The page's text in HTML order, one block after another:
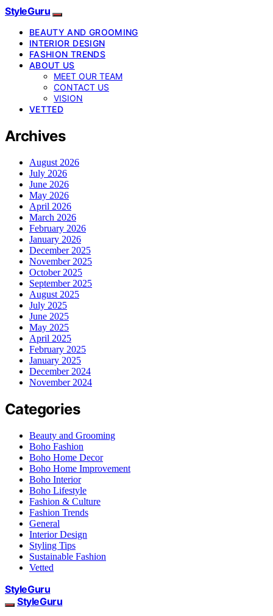
StyleGuru
BEAUTY AND GROOMING
INTERIOR DESIGN
FASHION TRENDS
ABOUT US
MEET OUR TEAM
CONTACT US
VISION
VETTED
Archives
August 2026
July 2026
June 2026
May 2026
April 2026
March 2026
February 2026
January 2026
December 2025
November 2025
October 2025
September 2025
August 2025
July 2025
June 2025
May 2025
April 2025
February 2025
January 2025
December 2024
November 2024
Categories
Beauty and Grooming
Boho Fashion
Boho Home Decor
Boho Home Improvement
Boho Interior
Boho Lifestyle
Fashion & Culture
Fashion Trends
General
Interior Design
Styling Tips
Sustainable Fashion
Vetted
StyleGuru
StyleGuru